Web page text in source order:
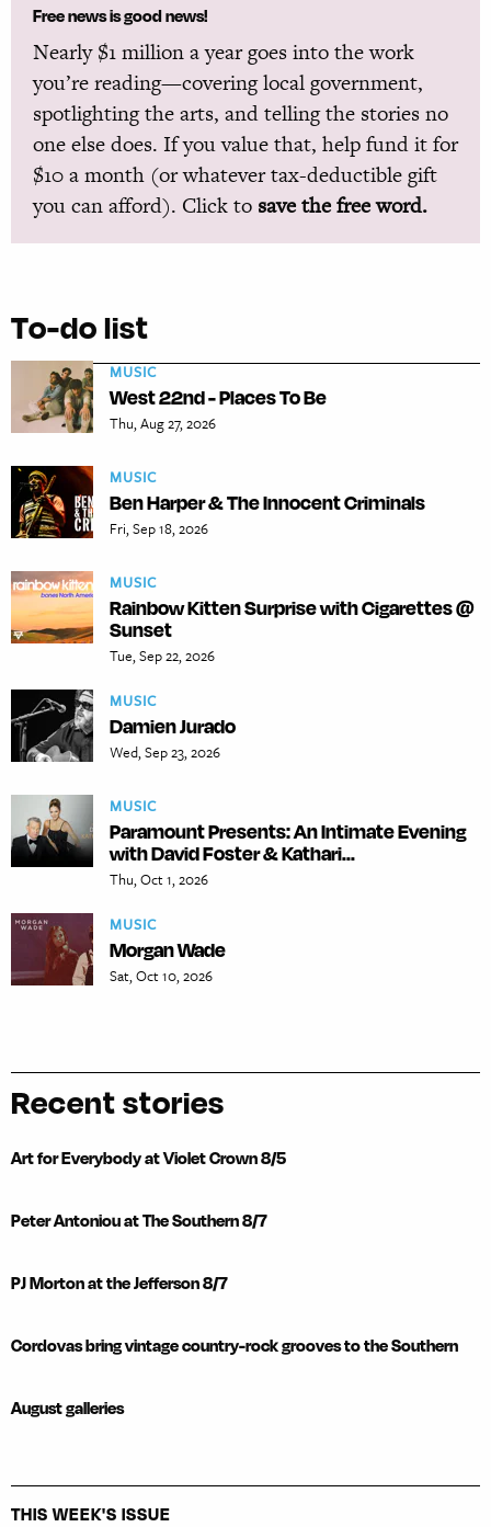
Free news is good news!
Nearly $1 million a year goes into the work
you’re reading—covering local government,
spotlighting the arts, and telling the stories no
one else does. If you value that, help fund it for
$10 a month (or whatever tax-deductible gift
you can afford). Click to save the free word.
To-do list
MUSIC
West 22nd - Places To Be
Thu, Aug 27, 2026
MUSIC
Ben Harper & The Innocent Criminals
Fri, Sep 18, 2026
MUSIC
Rainbow Kitten Surprise with Cigarettes @
Sunset
Tue, Sep 22, 2026
MUSIC
Damien Jurado
Wed, Sep 23, 2026
MUSIC
Paramount Presents: An Intimate Evening
with David Foster & Kathari...
Thu, Oct 1, 2026
MUSIC
Morgan Wade
Sat, Oct 10, 2026
Recent stories
Art for Everybody at Violet Crown 8/5
Peter Antoniou at The Southern 8/7
PJ Morton at the Jefferson 8/7
Cordovas bring vintage country-rock grooves to the Southern
August galleries
THIS WEEK'S ISSUE